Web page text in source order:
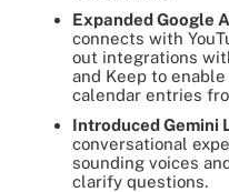
Expanded Google
connects with
out integrations
and Keep to
calendar entries
Introduced Gemini
conversational
sounding voices
clarify questions.